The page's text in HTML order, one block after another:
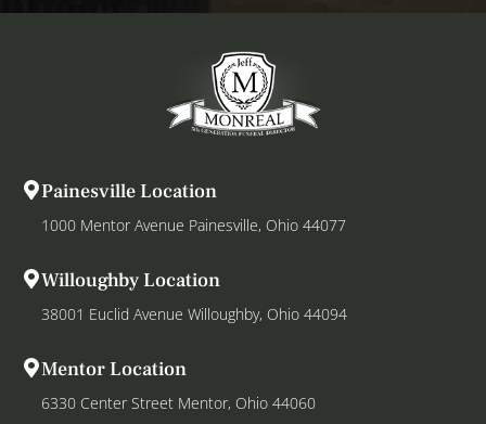
Painesville Location
1000 Mentor Avenue Painesville, Ohio 44077
Willoughby Location
38001 Euclid Avenue Willoughby, Ohio 44094
Mentor Location
6330 Center Street Mentor, Ohio 44060